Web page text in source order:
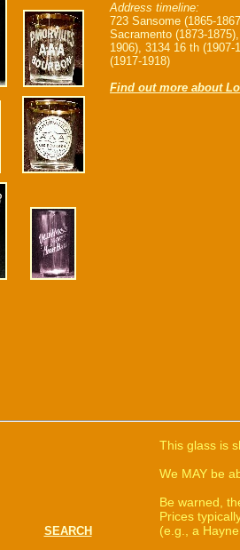
Address timeline:
723 Sansome (1865-
Sacramento (1873-
1906), 3134 16 th
(1917-1918)
Find out more about
SEARCH
This glass is
We MAY be
Be warned,
Prices
(e.g., a